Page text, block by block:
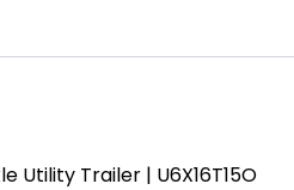
Utility Trailer | U6X16T15O